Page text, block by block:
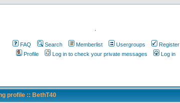
.
FAQ Search Memberlist Usergroups
Register
Profile
Log in to check your private messages Log in
profile :: BethT40